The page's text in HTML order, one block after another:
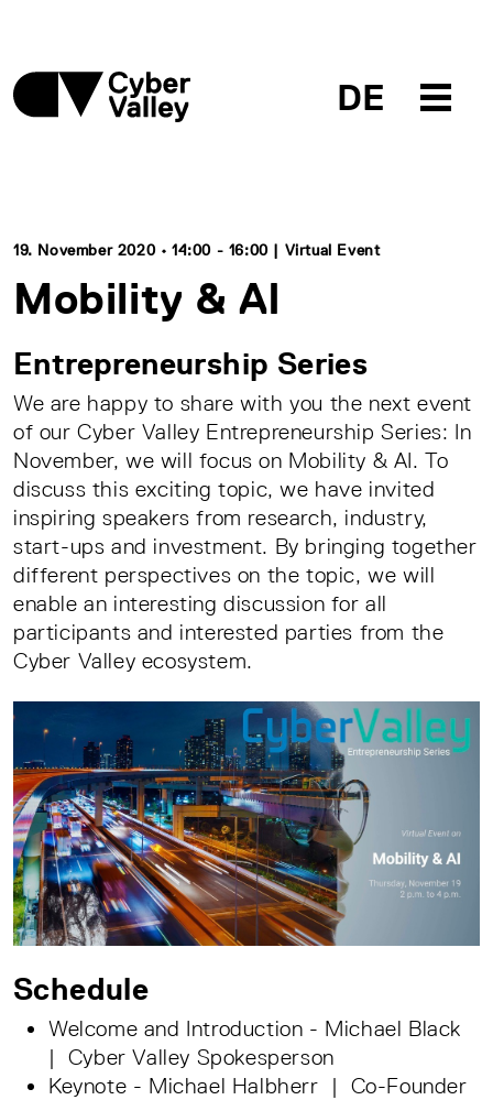
DE
19. November 2020 • 14:00 - 16:00 | Virtual Event
Mobility & AI
Entrepreneurship Series
We are happy to share with you the next event
of our Cyber Valley Entrepreneurship Series: In
November, we will focus on Mobility & AI. To
discuss this exciting topic, we have invited
inspiring speakers from research, industry,
start-ups and investment. By bringing together
different perspectives on the topic, we will
enable an interesting discussion for all
participants and interested parties from the
Cyber Valley ecosystem.
Schedule
Welcome and Introduction - Michael Black
| Cyber Valley Spokesperson
Keynote - Michael Halbherr | Co-Founder